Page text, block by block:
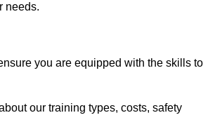
needs.
you are equipped with the skills to
our training types, costs, safety